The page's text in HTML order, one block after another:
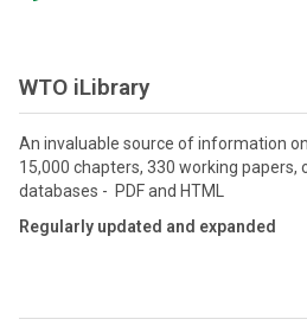
WTO iLibrary
An invaluable source of information
15,000 chapters, 330 working papers,
databases - PDF and HTML
Regularly updated and expanded